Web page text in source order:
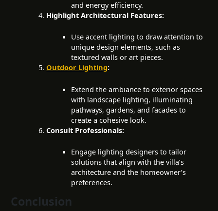
and energy efficiency.
Highlight Architectural Features:
Use accent lighting to draw attention to
unique design elements, such as
textured walls or art pieces.
Outdoor Lighting:
Extend the ambiance to exterior spaces
with landscape lighting, illuminating
pathways, gardens, and facades to
create a cohesive look.
Consult Professionals:
Engage lighting designers to tailor
solutions that align with the villa’s
architecture and the homeowner’s
preferences.
Conclusion